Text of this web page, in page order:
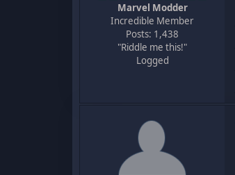
Marvel Modder
Incredible Member
Posts: 1,438
"Riddle me this!"
Logged